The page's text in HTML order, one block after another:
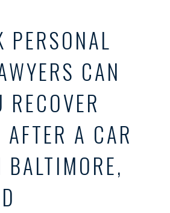
PERSONAL
CAN
RECOVER
AFTER A CAR